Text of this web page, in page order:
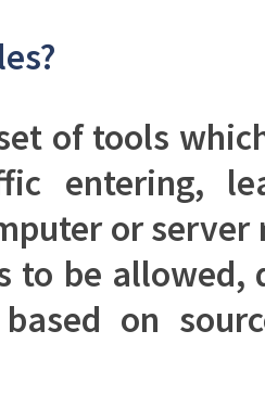
of tools
entering,
or server
to be allowed,
on